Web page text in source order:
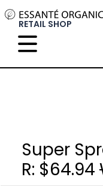
RETAIL SHOP
Super
R: $64.94